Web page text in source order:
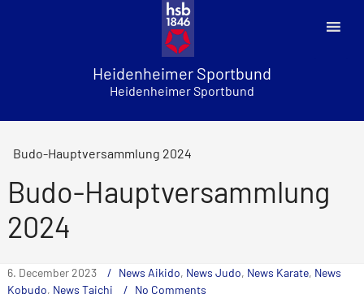
Heidenheimer Sportbund
Heidenheimer Sportbund
Budo-Hauptversammlung 2024
Budo-Hauptversammlung
2024
6. December 2023 News Aikido, News Judo, News Karate, News
Kobudo, News Taichi No Comments